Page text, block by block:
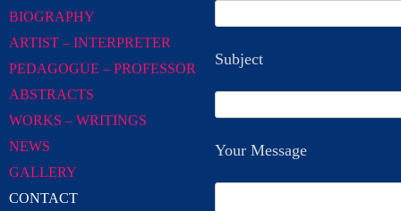
BIOGRAPHY
ARTIST – INTERPRETER
PEDAGOGUE – PROFESSOR
ABSTRACTS
WORKS – WRITINGS
NEWS
GALLERY
CONTACT
Subject
Your Message